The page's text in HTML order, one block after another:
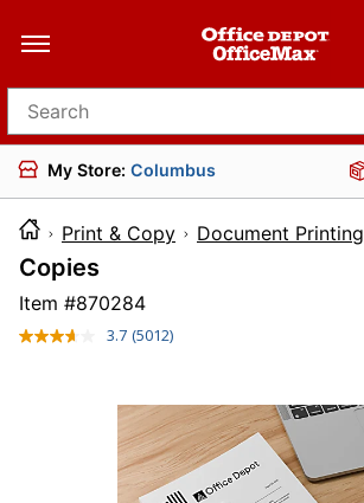
Search for products
My Store: Columbus
Print & Copy Document Printing
Copies
Item #870284
3.7 Read
Same
page
link.
(5012)